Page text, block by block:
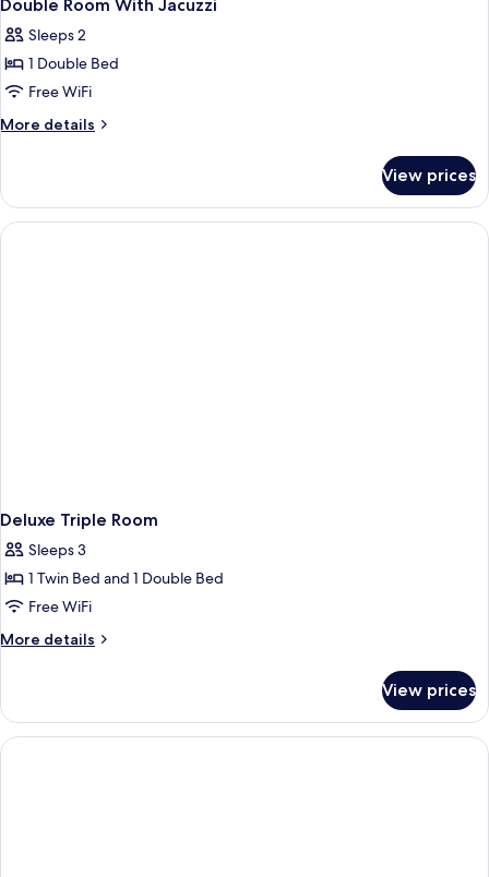
Double Room With Jacuzzi
Sleeps 2
1 Double Bed
Free WiFi
More details
More
Room
With
Jacuzzi
View prices
Deluxe Triple Room
Sleeps 3
1 Twin Bed and 1 Double Bed
Free WiFi
More details
More
Triple
Room
View prices